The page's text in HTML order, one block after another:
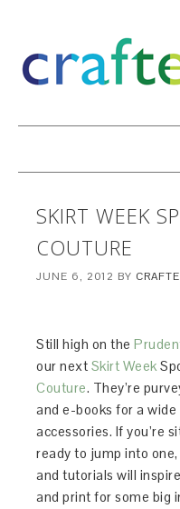
SKIRT WEEK
COUTURE
JUNE 6, 2012 BY
Still high on the
our next Skirt Week
Couture. They’re
and e-books for a
accessories. If you’re
ready to jump into
and tutorials will
and print for some big